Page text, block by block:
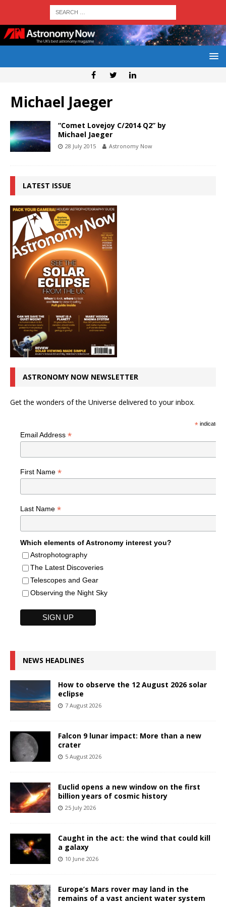
Michael Jaeger
“Comet Lovejoy C/2014 Q2” by
Michael Jaeger
28 July 2015 Astronomy Now
LATEST ISSUE
ASTRONOMY NOW NEWSLETTER
Get the wonders of the Universe delivered to your inbox.
*indicates
Email Address *
First Name *
Last Name *
Which elements of Astronomy interest you?
Astrophotography
The Latest Discoveries
Telescopes and Gear
Observing the Night Sky
NEWS HEADLINES
How to observe the 12 August 2026 solar
eclipse
7 August 2026
Falcon 9 lunar impact: More than a new
crater
5 August 2026
Euclid opens a new window on the first
billion years of cosmic history
25 July 2026
Caught in the act: the wind that could kill
a galaxy
10 June 2026
Europe’s Mars rover may land in the
remains of a vast ancient water system